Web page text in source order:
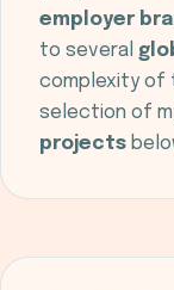
employer
to several
complexity of
selection of
projects